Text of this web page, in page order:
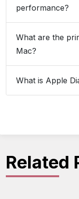
performance?
What are the
Mac?
What is Apple
Related